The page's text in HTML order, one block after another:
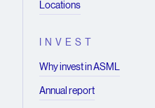
Locations
INVEST
Why invest in ASML
Annual report